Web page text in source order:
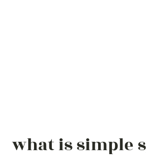
what is simple